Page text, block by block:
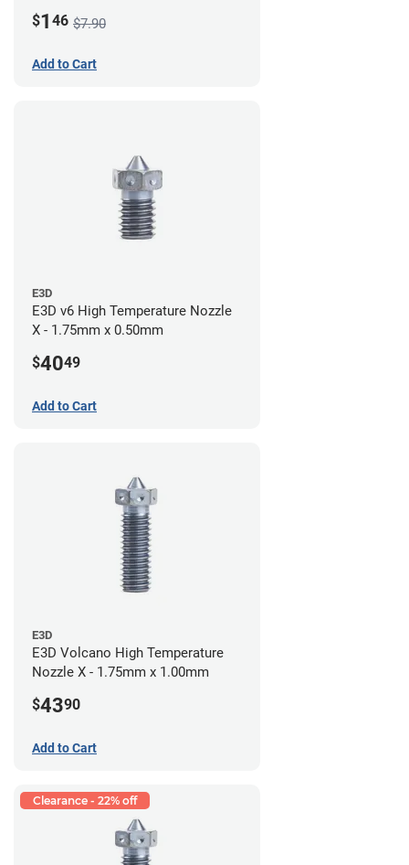
$1 46 $7.90
Add to Cart
E3D
E3D v6 High Temperature Nozzle
X - 1.75mm x 0.50mm
$4049
Add to Cart
E3D
E3D Volcano High Temperature
Nozzle X - 1.75mm x 1.00mm
$4390
Add to Cart
Clearance - 22% off